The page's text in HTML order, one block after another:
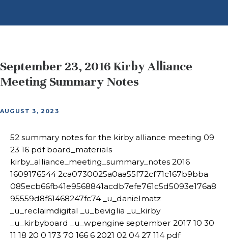
September 23, 2016 Kirby Alliance
Meeting Summary Notes
AUGUST 3, 2023
52 summary notes for the kirby alliance meeting 09
23 16 pdf board_materials
kirby_alliance_meeting_summary_notes 2016
1609176544 2ca0730025a0aa55f72cf71c167b9bba
085ecb66fb41e9568841acdb7efe761c5d5093e176a8
95559d8f61468247fc74 _u_danielmatz
_u_reclaimdigital _u_beviglia _u_kirby
_u_kirbyboard _u_wpengine september 2017 10 30
11 18 20 0 173 70 166 6 2021 02 04 27 114 pdf